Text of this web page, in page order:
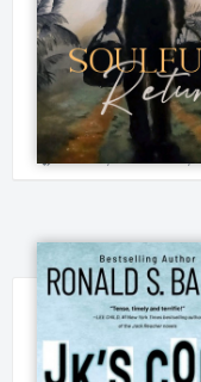
Urban Adventure